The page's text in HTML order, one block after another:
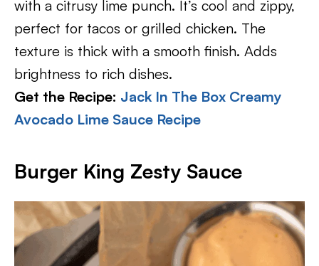
with a citrusy lime punch. It’s cool and zippy,
perfect for tacos or grilled chicken. The
texture is thick with a smooth finish. Adds
brightness to rich dishes.
Get the Recipe: Jack In The Box Creamy
Avocado Lime Sauce Recipe
Burger King Zesty Sauce